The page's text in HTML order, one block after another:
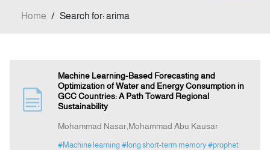
Submission
Announcement
Home / Search for: arima
Machine Learning-Based Forecasting and
Optimization of Water and Energy Consumption in
GCC Countries: A Path Toward Regional
Sustainability
Mohammad Nasar,Mohammad Abu Kausar
#Machine learning #long short-term memory #prophet